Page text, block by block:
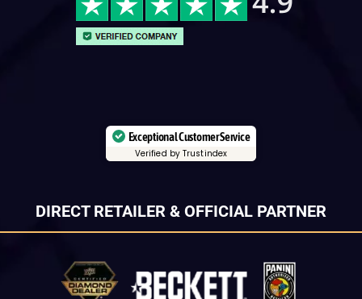
Exceptional Customer Service
Verified by Trustindex
DIRECT RETAILER & OFFICIAL PARTNER